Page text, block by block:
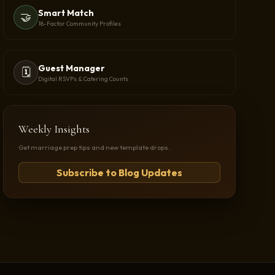
🤝 Smart Match
18-Factor Community Profiles
🗓️ Guest Manager
Digital RSVPs & Catering Counts
Weekly Insights
Get marriage prep tips and new template drops.
Subscribe to Blog Updates